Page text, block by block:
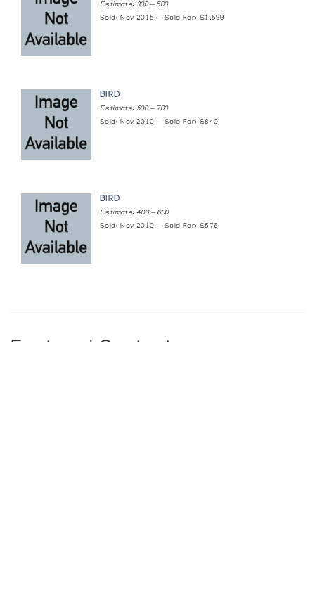
Estimate: 300 — 500
Sold: Nov 2015 — Sold For: $1,599
BIRD
Estimate: 500 — 700
Sold: Nov 2010 — Sold For: $840
BIRD
Estimate: 400 — 600
Sold: Nov 2010 — Sold For: $576